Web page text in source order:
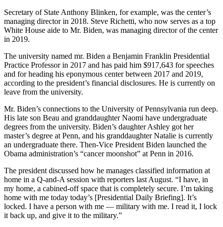
Secretary of State Anthony Blinken, for example, was the center’s
managing director in 2018. Steve Richetti, who now serves as a top
White House aide to Mr. Biden, was managing director of the center
in 2019.
The university named mr. Biden a Benjamin Franklin Presidential
Practice Professor in 2017 and has paid him $917,643 for speeches
and for heading his eponymous center between 2017 and 2019,
according to the president’s financial disclosures. He is currently on
leave from the university.
Mr. Biden’s connections to the University of Pennsylvania run deep.
His late son Beau and granddaughter Naomi have undergraduate
degrees from the university. Biden’s daughter Ashley got her
master’s degree at Penn, and his granddaughter Natalie is currently
an undergraduate there. Then-Vice President Biden launched the
Obama administration’s “cancer moonshot” at Penn in 2016.
The president discussed how he manages classified information at
home in a Q-and-A session with reporters last August. “I have, in
my home, a cabined-off space that is completely secure. I’m taking
home with me today today’s [Presidential Daily Briefing]. It’s
locked. I have a person with me — military with me. I read it, I lock
it back up, and give it to the military.”